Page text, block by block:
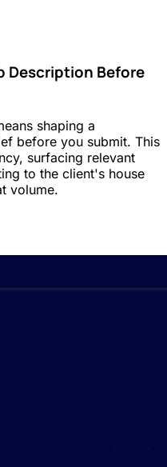
Description Before
shaping a
before you submit. This
surfacing relevant
to the client's house
volume.